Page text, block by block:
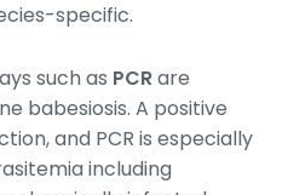
specific.
such as PCRare
babesiosis. A positive
and PCR is especially
including